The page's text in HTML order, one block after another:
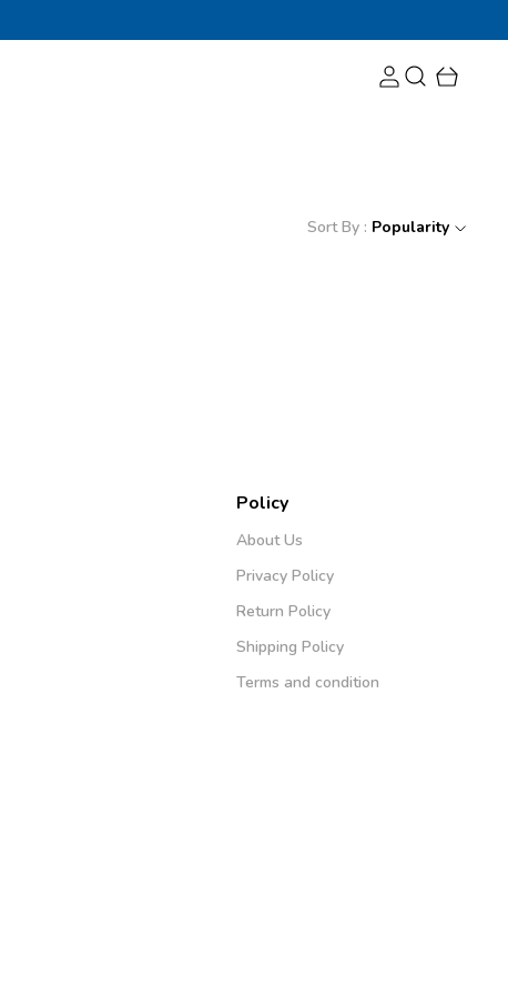
Sort By : Popularity
Policy
About Us
Privacy Policy
Return Policy
Shipping Policy
Terms and condition